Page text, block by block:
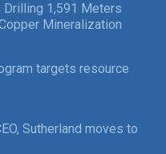
Drilling 1,591 Meters
Mineralization
targets resource
Sutherland moves to